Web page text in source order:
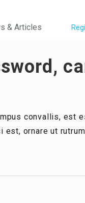
& Articles
convallis, est
ornare ut